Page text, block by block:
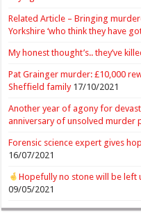
Related Article – Bringing
Yorkshire ‘who think they have
My honest thought’s.. they’ve
Pat Grainger murder: £10,000
Sheffield family 17/10/2021
Another year of agony for
anniversary of unsolved murder
Forensic science expert gives
16/07/2021
Hopefully no stone will be left
09/05/2021